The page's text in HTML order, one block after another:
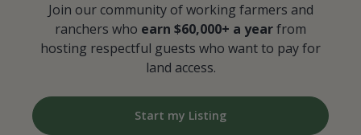
Join our community of working farmers and
ranchers who earn $60,000+ a yearfrom
hosting respectful guests who want to pay for
land access.
Start my Listing